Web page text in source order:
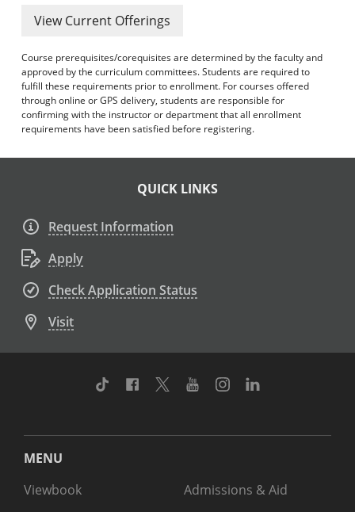
Advanced Course Search
Print My Catalog
View Current Offerings
Course prerequisites/corequisites are determined by the faculty and
approved by the curriculum committees. Students are required to
fulfill these requirements prior to enrollment. For courses offered
through online or GPS delivery, students are responsible for
confirming with the instructor or department that all enrollment
requirements have been satisfied before registering.
QUICK LINKS
Request Information
Apply
Check Application Status
Visit
TikTok Facebook
TwitterYoutubeInstagram
MENU
Viewbook
Admissions & Aid